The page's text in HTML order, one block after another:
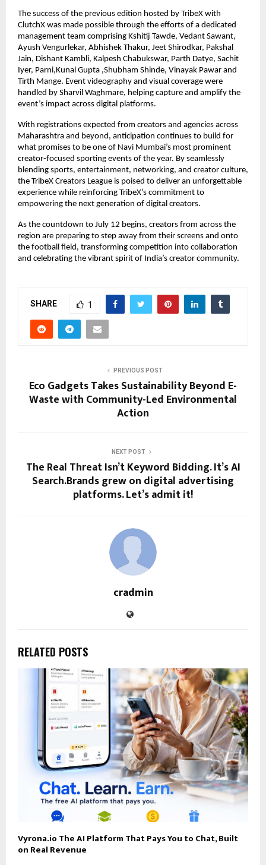
The success of the previous edition hosted by TribeX with
ClutchX was made possible through the efforts of a dedicated
management team comprising Kshitij Tawde, Vedant Sawant,
Ayush Vengurlekar, Abhishek Thakur, Jeet Shirodkar, Pakshal
Jain, Dishant Kambli, Kalpesh Chabukswar, Parth Datye, Sachit
Iyer, Parni,Kunal Gupta ,Shubham Shinde, Vinayak Pawar and
Tirth Mange. Event videography and visual coverage were
handled by Sharvil Waghmare, helping capture and amplify the
event’s impact across digital platforms.
With registrations expected from creators and agencies across
Maharashtra and beyond, anticipation continues to build for
what promises to be one of Navi Mumbai’s most prominent
creator-focused sporting events of the year. By seamlessly
blending sports, entertainment, networking, and creator culture,
the TribeX Creators League is poised to deliver an unforgettable
experience while reinforcing TribeX’s commitment to
empowering the next generation of digital creators.
As the countdown to July 12 begins, creators from across the
region are preparing to step away from their screens and onto
the football field, transforming competition into collaboration
and celebrating the vibrant spirit of India’s creator community.
SHARE 1
PREVIOUS POST
Eco Gadgets Takes Sustainability Beyond E-
Waste with Community-Led Environmental
Action
NEXT POST
The Real Threat Isn’t Keyword Bidding. It’s AI
Search.Brands grew on digital advertising
platforms. Let’s admit it!
cradmin
RELATED POSTS
Vyrona.io The AI Platform That Pays You to Chat, Built
on Real Revenue